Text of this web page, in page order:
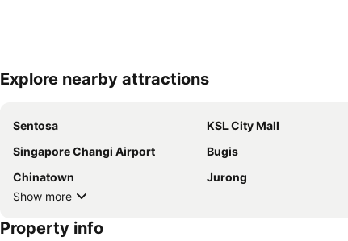
Explore nearby attractions
Sentosa KSL City Mall
Singapore Changi Airport
Bugis
Chinatown
Jurong
Show more
Property info